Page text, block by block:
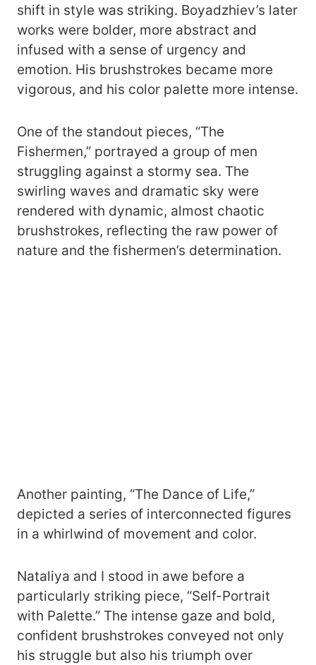
shift in style was striking. Boyadzhiev’s later
works were bolder, more abstract and
infused with a sense of urgency and
emotion. His brushstrokes became more
vigorous, and his color palette more intense.
One of the standout pieces, “The
Fishermen,” portrayed a group of men
struggling against a stormy sea. The
swirling waves and dramatic sky were
rendered with dynamic, almost chaotic
brushstrokes, reflecting the raw power of
nature and the fishermen’s determination.
Another painting, “The Dance of Life,”
depicted a series of interconnected figures
in a whirlwind of movement and color.
Nataliya and I stood in awe before a
particularly striking piece, “Self-Portrait
with Palette.” The intense gaze and bold,
confident brushstrokes conveyed not only
his struggle but also his triumph over